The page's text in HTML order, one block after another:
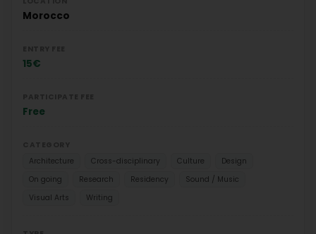
Morocco
15€
Free
Architecture
Cross-disciplinary Culture
Design
On going
Research Residency
Sound / Music
Visual Arts
Writing